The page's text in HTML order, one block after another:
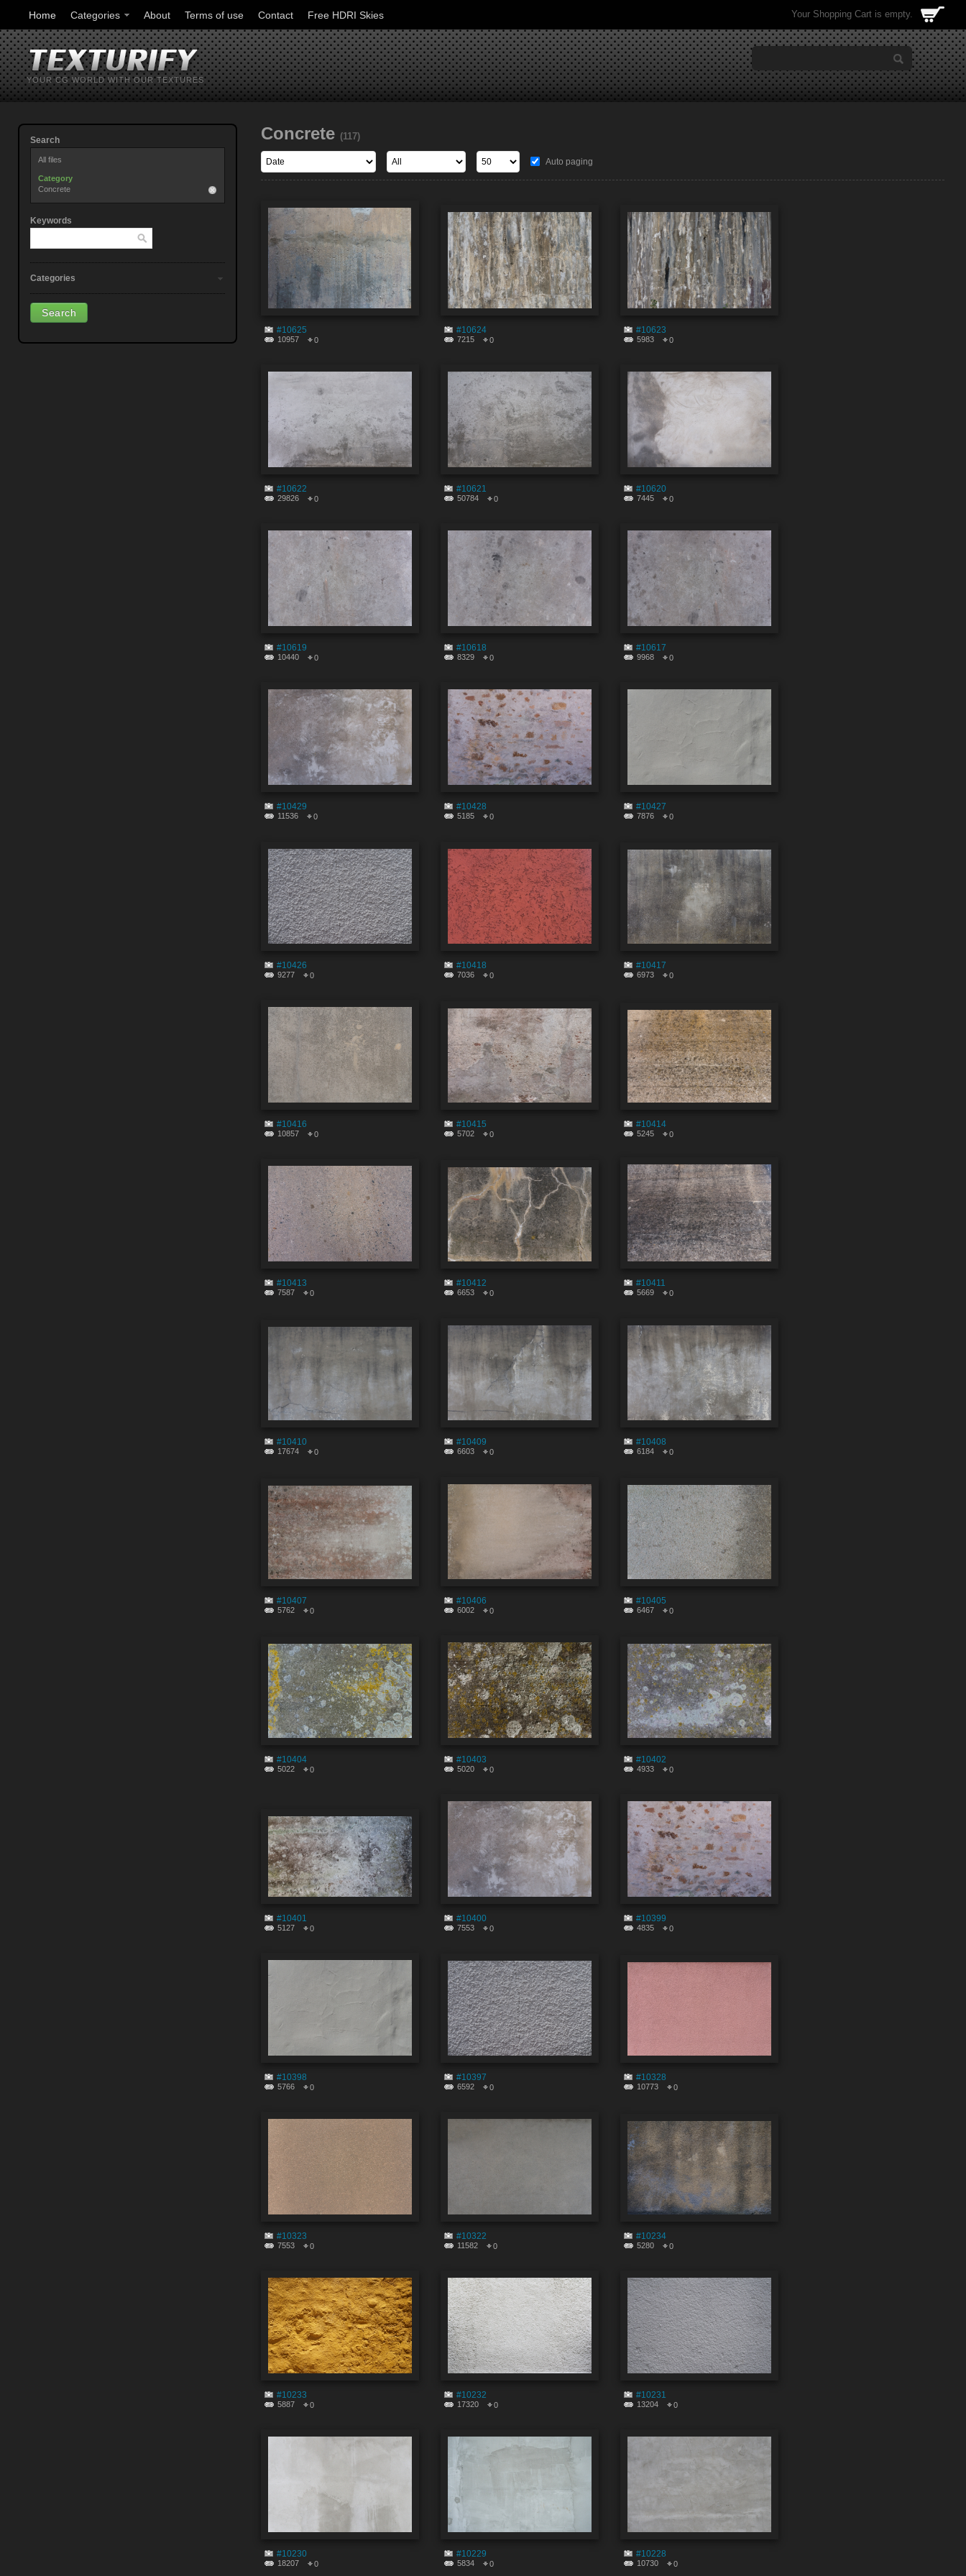
Home Categories About Terms of use Contact Free HDRI Skies Your Shopping Cart is empty.
YOUR CG WORLD WITH OUR TEXTURES
Search
All files
Category
Concrete
Keywords
Categories
Concrete (117)
Auto paging
#10625
10957 0
#10624
7215 0
#10623
5983 0
#10622
29826 0
#10621
50784 0
#10620
7445 0
#10619
10440 0
#10618
8329 0
#10617
9968 0
#10429
11536 0
#10428
5185 0
#10427
7876 0
#10426
9277 0
#10418
7036 0
#10417
6973 0
#10416
10857 0
#10415
5702 0
#10414
5245 0
#10413
7587 0
#10412
6653 0
#10411
5669 0
#10410
17674 0
#10409
6603 0
#10408
6184 0
#10407
5762 0
#10406
6002 0
#10405
6467 0
#10404
5022 0
#10403
5020 0
#10402
4933 0
#10401
5127 0
#10400
7553 0
#10399
4835 0
#10398
5766 0
#10397
6592 0
#10328
10773 0
#10323
7553 0
#10322
11582 0
#10234
5280 0
#10233
5887 0
#10232
17320 0
#10231
13204 0
#10230
18207 0
#10229
5834 0
#10228
10730 0